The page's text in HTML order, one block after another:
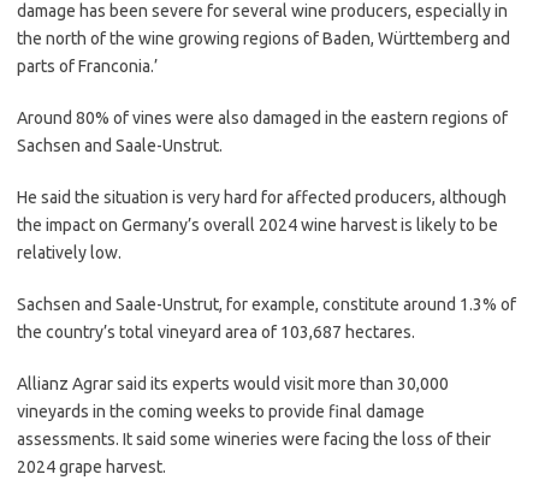
damage has been severe for several wine producers, especially in
the north of the wine growing regions of Baden, Württemberg and
parts of Franconia.’
Around 80% of vines were also damaged in the eastern regions of
Sachsen and Saale-Unstrut.
He said the situation is very hard for affected producers, although
the impact on Germany’s overall 2024 wine harvest is likely to be
relatively low.
Sachsen and Saale-Unstrut, for example, constitute around 1.3% of
the country’s total vineyard area of 103,687 hectares.
Allianz Agrar said its experts would visit more than 30,000
vineyards in the coming weeks to provide final damage
assessments. It said some wineries were facing the loss of their
2024 grape harvest.